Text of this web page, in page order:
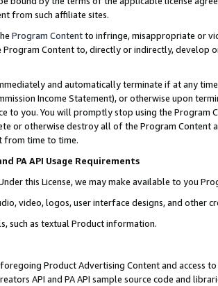
from such affiliate sites.
Program Contentto infringe, misappropriate or
Content to, directly or indirectly, develop
and automatically terminate if at any
Income Statement), or otherwise upon
to you. You will promptly stop using the Program
or otherwise destroy all of the Program Content
from time to time.
PA API Usage Requirements
this License, we may make available to you
video, logos, user interface designs, and other
such as textual Product information.
Product Advertising Content and access
API and PA API sample source code and